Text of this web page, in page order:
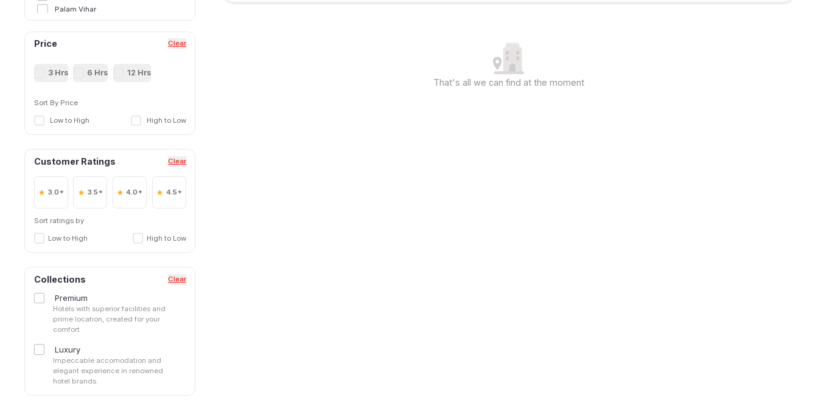
Palam Vihar
Sector 29
Sector 31
Sector 39
Sector 41
Sector 43
Sector 49
Sector 51
Sector 52
Sector 53
Sector 57
Sector 66
Sector 69
Price Clear
3 Hrs 6 Hrs 12 Hrs
Sort By Price
Low to High High to Low
Customer Ratings Clear
3.0+ 3.5+ 4.0+ 4.5+
Sort ratings by
Low to High High to Low
Collections Clear
Premium
Hotels with superior facilities and
prime location, created for your
comfort
Luxury
Impeccable accomodation and
elegant experience in renowned
hotel brands.
That's all we can find at the moment